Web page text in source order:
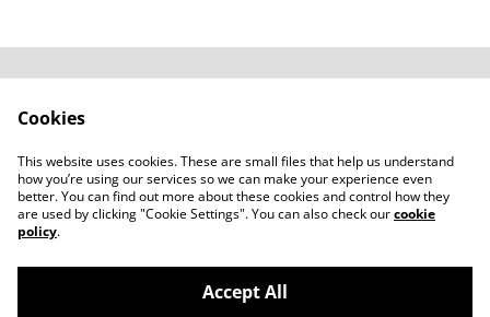
Subscribe to our
emails
Cookies
This website uses cookies. These are small files that help us understand
how you’re using our services so we can make your experience even
better. You can find out more about these cookies and control how they
are used by clicking "Cookie Settings". You can also check ourcookie
policy.
Accept All